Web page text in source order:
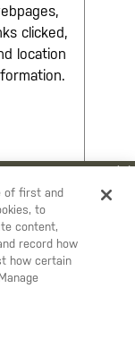
SITE. WOULD YOU
clicked,
location
of first and
to
content,
record how
how certain